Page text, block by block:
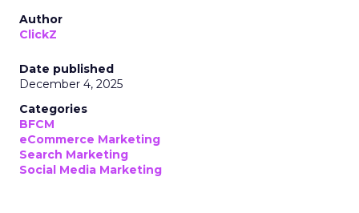
Author
ClickZ
Date published
December 4, 2025
Categories
BFCM
eCommerce Marketing
Search Marketing
Social Media Marketing